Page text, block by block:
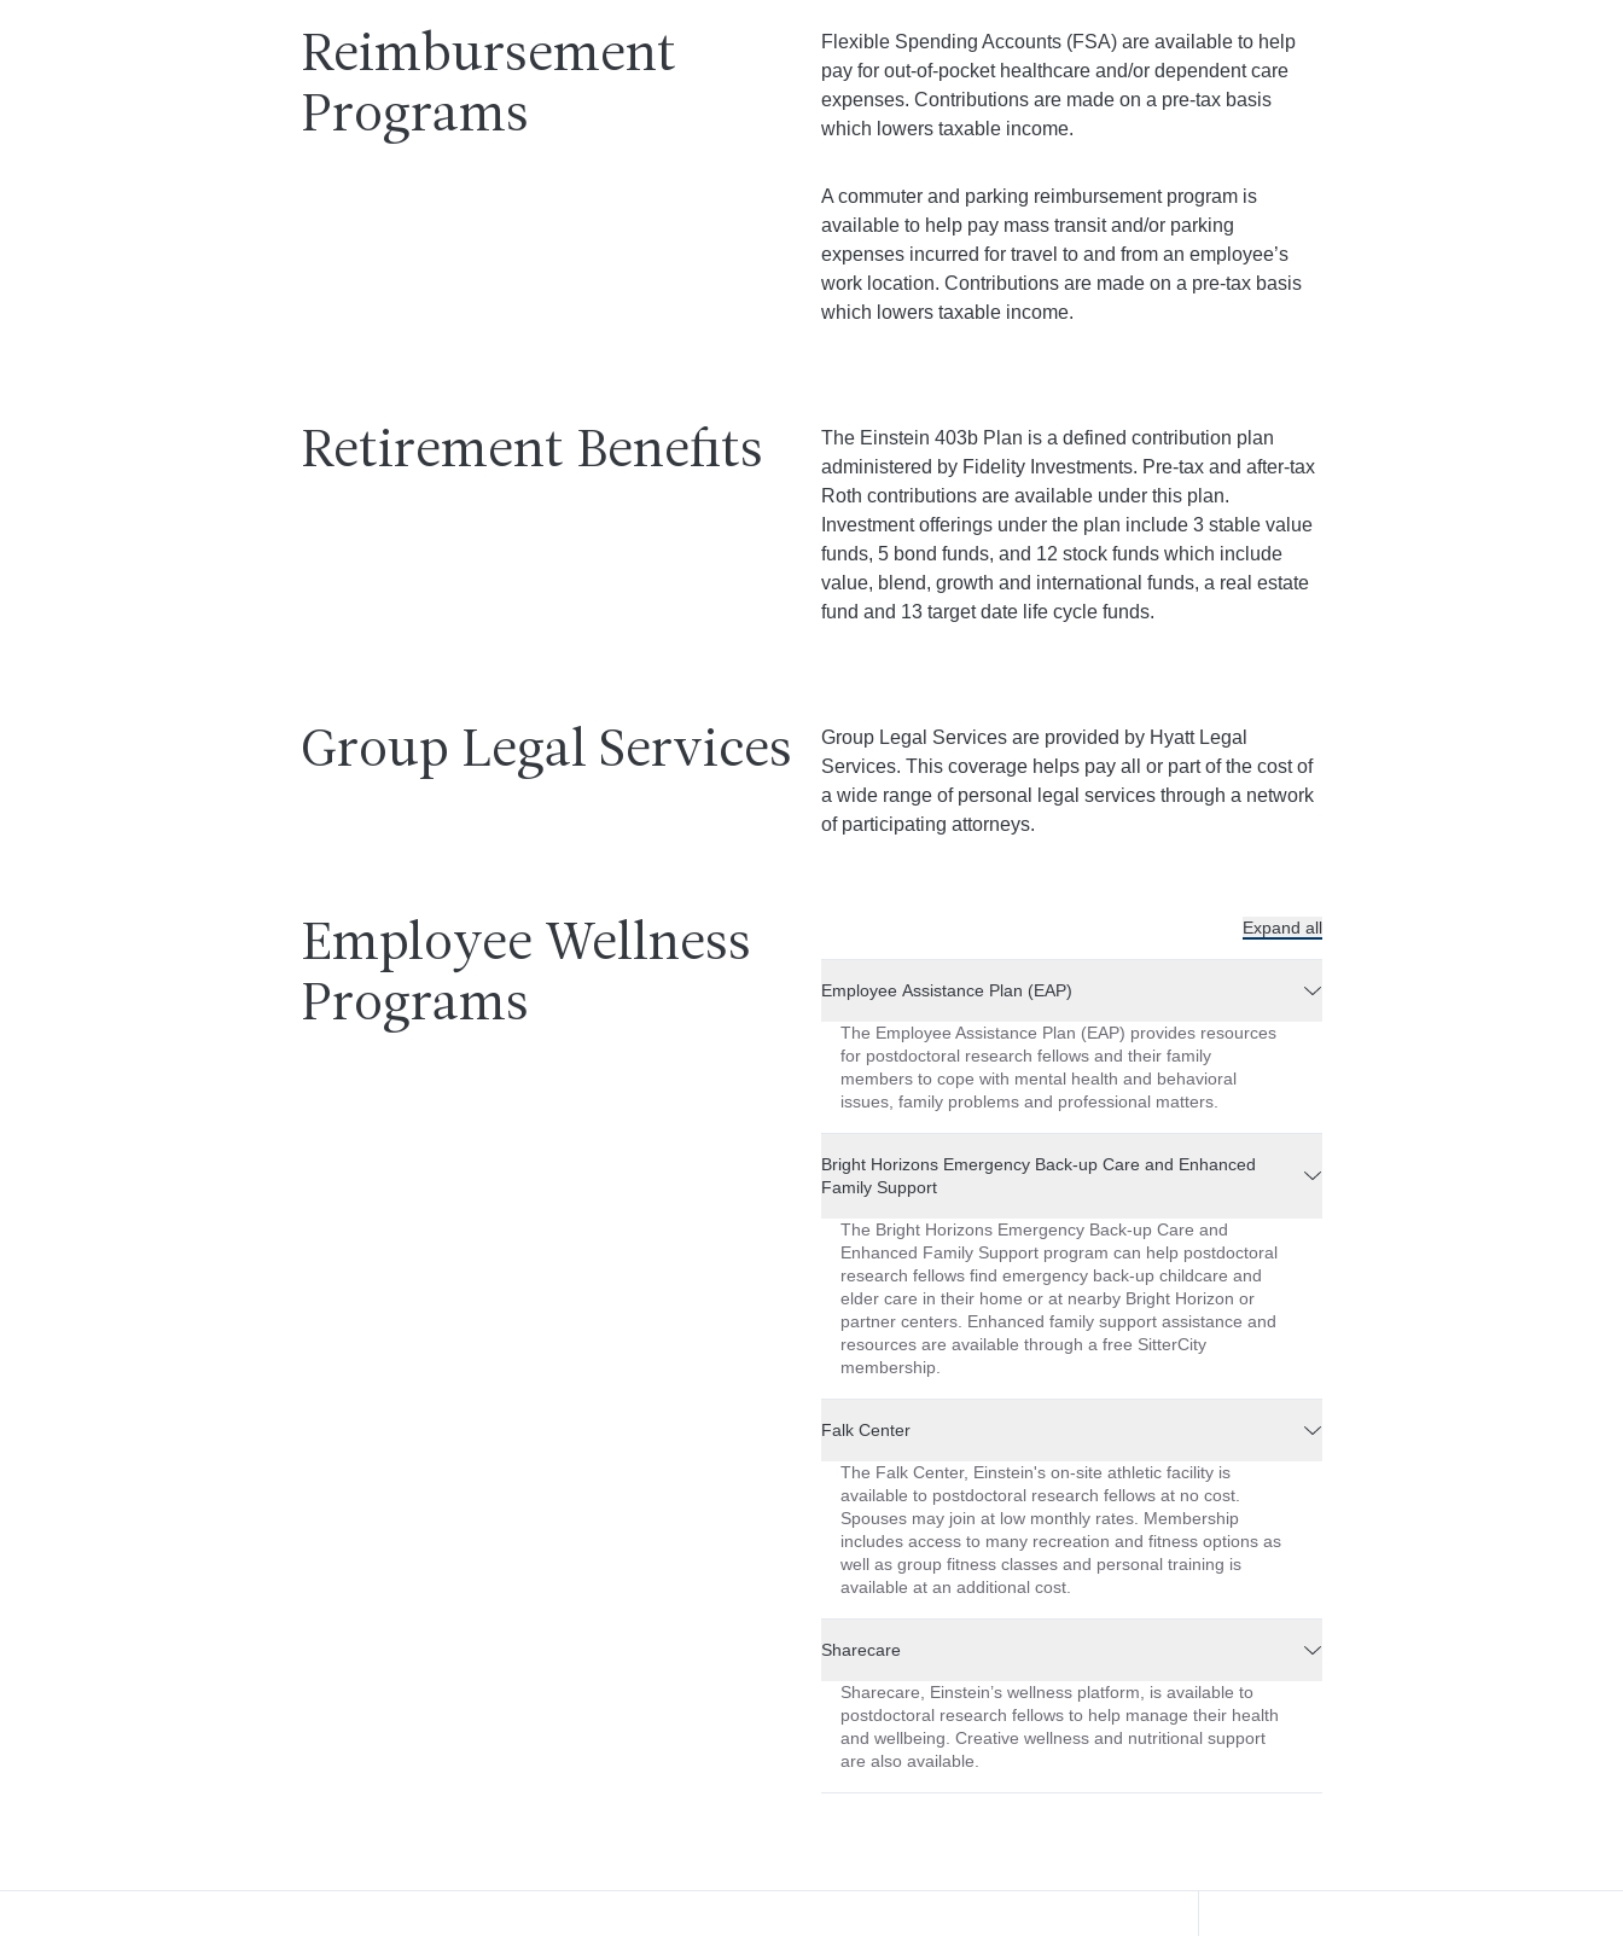
Reimbursement
Programs
Flexible Spending Accounts (FSA) are available to help
pay for out-of-pocket healthcare and/or dependent care
expenses. Contributions are made on a pre-tax basis
which lowers taxable income.
A commuter and parking reimbursement program is
available to help pay mass transit and/or parking
expenses incurred for travel to and from an employee’s
work location. Contributions are made on a pre-tax basis
which lowers taxable income.
Retirement Benefits
The Einstein 403b Plan is a defined contribution plan
administered by Fidelity Investments. Pre-tax and after-tax
Roth contributions are available under this plan.
Investment offerings under the plan include 3 stable value
funds, 5 bond funds, and 12 stock funds which include
value, blend, growth and international funds, a real estate
fund and 13 target date life cycle funds.
Group Legal Services
Group Legal Services are provided by Hyatt Legal
Services. This coverage helps pay all or part of the cost of
a wide range of personal legal services through a network
of participating attorneys.
Employee Wellness
Programs
Expand all
Employee Assistance Plan (EAP)
The Employee Assistance Plan (EAP) provides resources
for postdoctoral research fellows and their family
members to cope with mental health and behavioral
issues, family problems and professional matters.
Bright Horizons Emergency Back-up Care and Enhanced
Family Support
The Bright Horizons Emergency Back-up Care and
Enhanced Family Support program can help postdoctoral
research fellows find emergency back-up childcare and
elder care in their home or at nearby Bright Horizon or
partner centers. Enhanced family support assistance and
resources are available through a free SitterCity
membership.
Falk Center
The Falk Center, Einstein's on-site athletic facility is
available to postdoctoral research fellows at no cost.
Spouses may join at low monthly rates. Membership
includes access to many recreation and fitness options as
well as group fitness classes and personal training is
available at an additional cost.
Sharecare
Sharecare, Einstein’s wellness platform, is available to
postdoctoral research fellows to help manage their health
and wellbeing. Creative wellness and nutritional support
are also available.